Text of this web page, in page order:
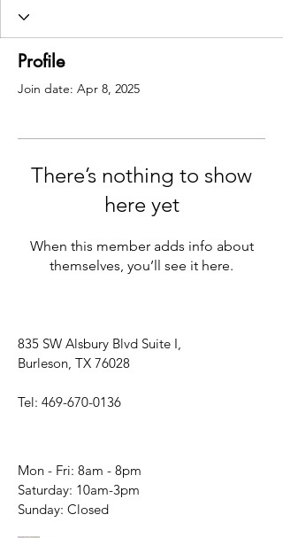
Profile
Join date: Apr 8, 2025
There’s nothing to show
here yet
When this member adds info about
themselves, you’ll see it here.
835 SW Alsbury Blvd Suite I,
Burleson, TX 76028
Tel: 469-670-0136
Mon - Fri: 8am - 8pm
​​Saturday: 10am-3pm
​Sunday: Closed